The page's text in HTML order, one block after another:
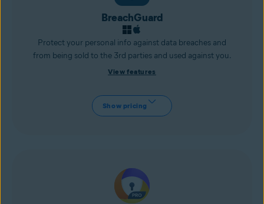
BreachGuard
Protect your personal info against data breaches and
from being sold to the 3rd parties and used against you.
View features
Show pricing